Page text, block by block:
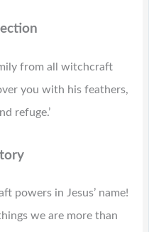
from all witchcraft
you with his feathers,
refuge.’
powers in Jesus’ name!
we are more than